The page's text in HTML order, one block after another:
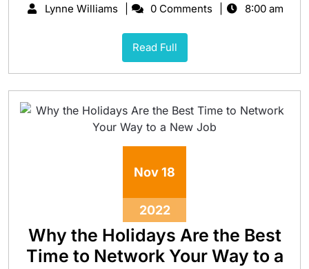
Lynne Williams 0 Comments 8:00 am
Read Full
Nov18
2022
Why the Holidays Are the Best
Time to Network Your Way to a